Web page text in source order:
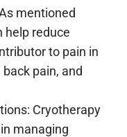
mentioned
help reduce
to pain in
pain, and
Cryotherapy
managing